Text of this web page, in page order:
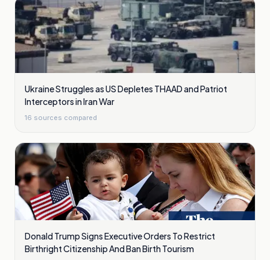
Ukraine Struggles as US Depletes THAAD and Patriot
Interceptors in Iran War
16 sources compared
Donald Trump Signs Executive Orders To Restrict
Birthright Citizenship And Ban Birth Tourism